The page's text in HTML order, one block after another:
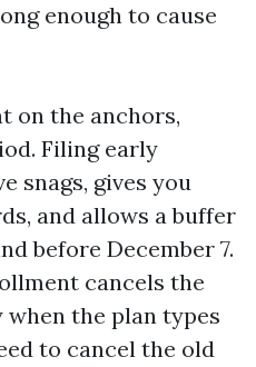
enough to cause
on the anchors,
Filing early
snags, gives you
and allows a buffer
before December 7.
cancels the
the plan types
to cancel the old